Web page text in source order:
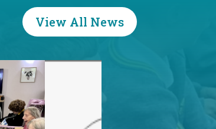
View All News